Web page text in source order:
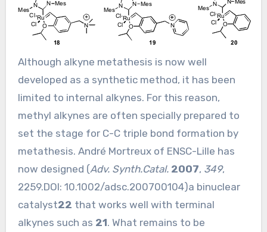
Although alkyne metathesis is now well
developed as a synthetic method, it has been
limited to internal alkynes. For this reason,
methyl alkynes are often specially prepared to
set the stage for C-C triple bond formation by
metathesis. André Mortreux of ENSC-Lille has
now designed (Adv. Synth.Catal. 2007, 349,
2259.DOI: 10.1002/adsc.200700104)a binuclear
catalyst22 that works well with terminal
alkynes such as 21. What remains to be